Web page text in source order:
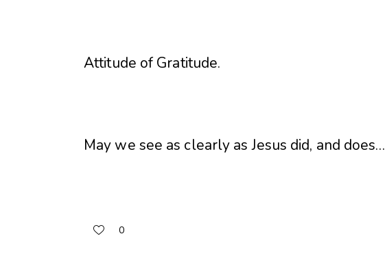
Attitude of Gratitude.
May we see as clearly as Jesus did, and does…
0